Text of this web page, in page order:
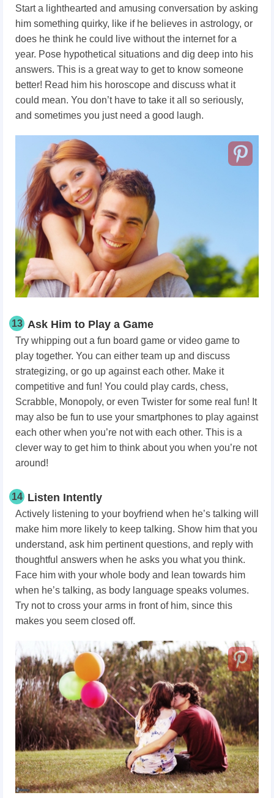
Start a lighthearted and amusing conversation by asking
him something quirky, like if he believes in astrology, or
does he think he could live without the internet for a
year. Pose hypothetical situations and dig deep into his
answers. This is a great way to get to know someone
better! Read him his horoscope and discuss what it
could mean. You don’t have to take it all so seriously,
and sometimes you just need a good laugh.
13 Ask Him to Play a Game
Try whipping out a fun board game or video game to
play together. You can either team up and discuss
strategizing, or go up against each other. Make it
competitive and fun! You could play cards, chess,
Scrabble, Monopoly, or even Twister for some real fun! It
may also be fun to use your smartphones to play against
each other when you’re not with each other. This is a
clever way to get him to think about you when you’re not
around!
14 Listen Intently
Actively listening to your boyfriend when he’s talking will
make him more likely to keep talking. Show him that you
understand, ask him pertinent questions, and reply with
thoughtful answers when he asks you what you think.
Face him with your whole body and lean towards him
when he’s talking, as body language speaks volumes.
Try not to cross your arms in front of him, since this
makes you seem closed off.